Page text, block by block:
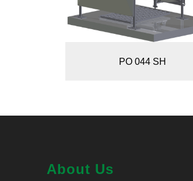
PO 044 SH
About Us